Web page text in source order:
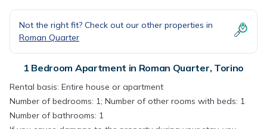
Not the right fit? Check out our other properties in
Roman Quarter
1 Bedroom Apartment in Roman Quarter, Torino
Rental basis: Entire house or apartment
Number of bedrooms: 1; Number of other rooms with beds: 1
Number of bathrooms: 1